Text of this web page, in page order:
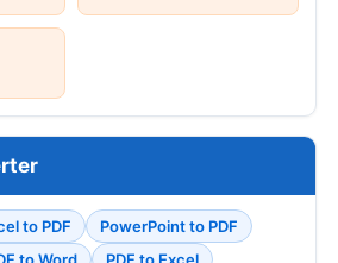
to PDF
PowerPoint to PDF